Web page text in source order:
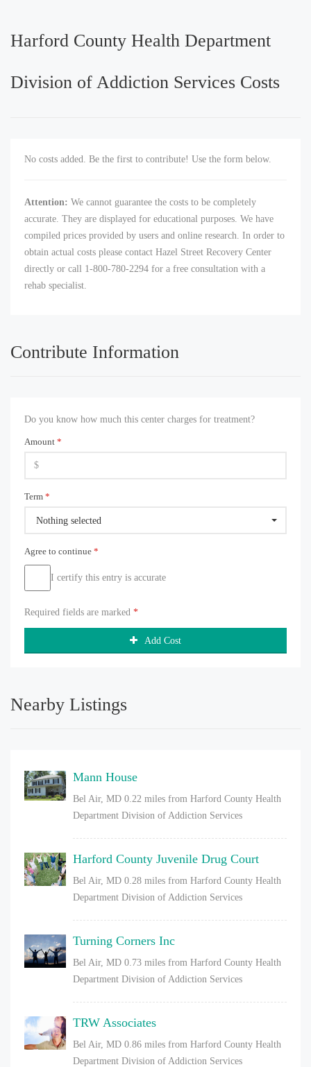
Harford County Health Department
Division of Addiction Services Costs
No costs added. Be the first to contribute! Use the form below.
Attention: We cannot guarantee the costs to be completely
accurate. They are displayed for educational purposes. We have
compiled prices provided by users and online research. In order to
obtain actual costs please contact Hazel Street Recovery Center
directly or call 1-800-780-2294 for a free consultation with a
rehab specialist.
Contribute Information
Do you know how much this center charges for treatment?
Amount *
Term *
Nothing selected
Agree to continue *
I certify this entry is accurate
Required fields are marked *
Add Cost
Nearby Listings
Mann House
Bel Air, MD 0.22 miles from Harford County Health
Department Division of Addiction Services
Harford County Juvenile Drug Court
Bel Air, MD 0.28 miles from Harford County Health
Department Division of Addiction Services
Turning Corners Inc
Bel Air, MD 0.73 miles from Harford County Health
Department Division of Addiction Services
TRW Associates
Bel Air, MD 0.86 miles from Harford County Health
Department Division of Addiction Services